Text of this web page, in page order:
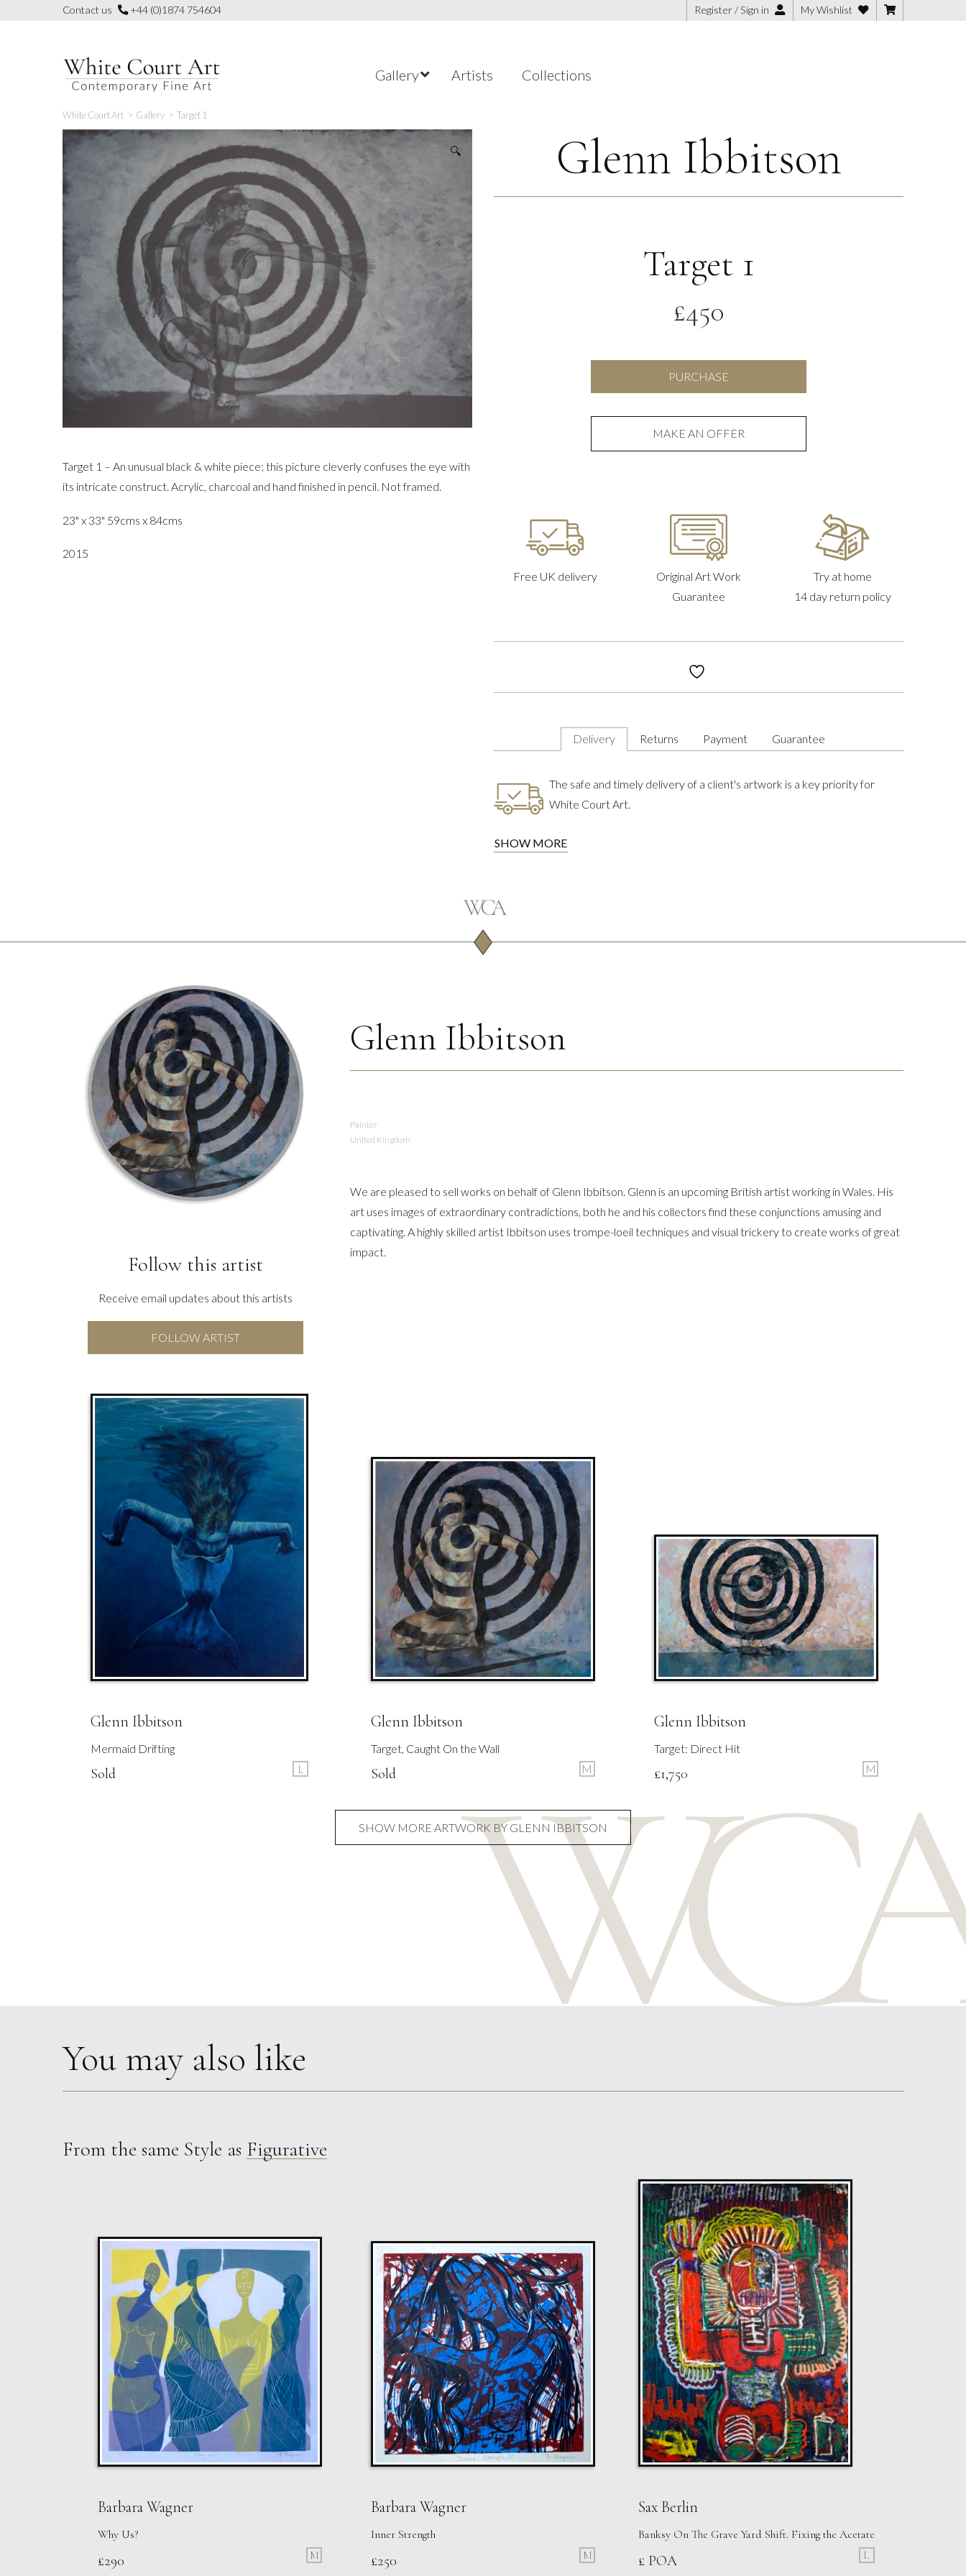
Contact us +44 (0)1874 754604 Register / Sign in My Wishlist
Gallery Artists Collections
White Court Art > Gallery > Target 1
🔍
Target 1 – An unusual black & white piece; this picture cleverly confuses the eye with
its intricate construct. Acrylic, charcoal and hand finished in pencil. Not framed.
23" x 33" 59cms x 84cms
2015
Glenn Ibbitson
Target 1
£450
PURCHASE
MAKE AN OFFER
Free UK delivery
Original Art Work
Guarantee
Try at home
14 day return policy
Delivery Returns Payment Guarantee
The safe and timely delivery of a client's artwork is a key priority for
White Court Art.
SHOW MORE
Follow this artist
Receive email updates about this artists
FOLLOW ARTIST
Glenn Ibbitson
Painter
United Kingdom
We are pleased to sell works on behalf of Glenn Ibbitson. Glenn is an upcoming British artist working in Wales. His
art uses images of extraordinary contradictions, both he and his collectors find these conjunctions amusing and
captivating. A highly skilled artist Ibbitson uses trompe-loeil techniques and visual trickery to create works of great
impact.
Glenn Ibbitson
Mermaid Drifting
Sold L
Glenn Ibbitson
Target, Caught On the Wall
Sold M
Glenn Ibbitson
Target: Direct Hit
£1,750 M
Glenn Ibbitson
Levitating Lady
Sold L
SHOW MORE ARTWORK BY GLENN IBBITSON
You may also like
From the same Style as Figurative
Barbara Wagner
Why Us?
£290 M
Barbara Wagner
Inner Strength
£250 M
Sax Berlin
Banksy On The Grave Yard Shift. Fixing the Acetate
£ POA L